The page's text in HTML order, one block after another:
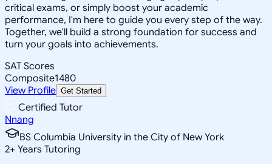
critical exams, or simply boost your academic
performance, I'm here to guide you every step of the way.
Together, we'll build a strong foundation for success and
turn your goals into achievements.
SAT Scores
Composite1480
View Profile Get Started
Certified Tutor
Nnang
BS Columbia University in the City of New York
2+ Years Tutoring